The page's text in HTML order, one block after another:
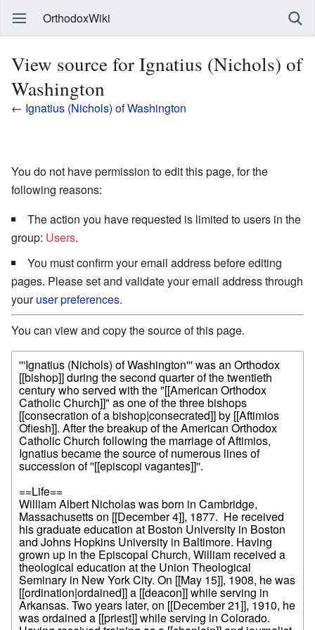
OrthodoxWiki
View source for Ignatius (Nichols) of
Washington
← Ignatius (Nichols) of Washington
You do not have permission to edit this page, for the
following reasons:
The action you have requested is limited to users in the
group: Users.
You must confirm your email address before editing
pages. Please set and validate your email address through
youruser preferences.
You can view and copy the source of this page.